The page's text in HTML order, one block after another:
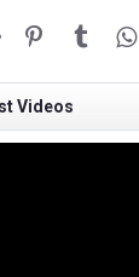
Reddit PinterestTumblr
Videos